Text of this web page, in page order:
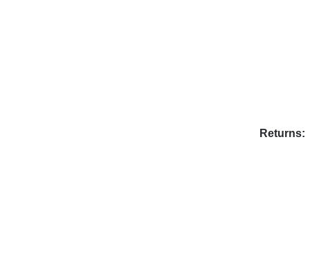
Returns: